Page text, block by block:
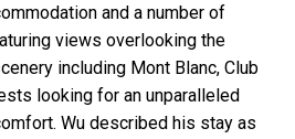
and a number of
views overlooking the
including Mont Blanc, Club
looking for an unparalleled
Wu described his stay as